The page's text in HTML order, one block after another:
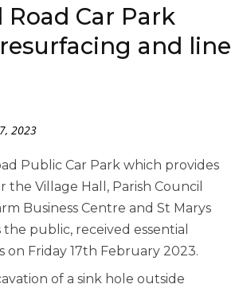
Road Car Park
and line
2023
Public Car Park which provides
the Village Hall, Parish Council
Business Centre and St Marys
public, received essential
on Friday 17th February 2023.
of a sink hole outside